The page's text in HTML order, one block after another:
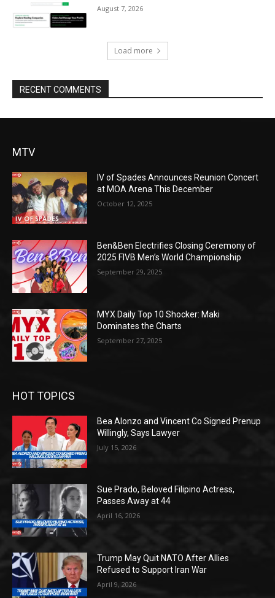
August 7, 2026
Load more
RECENT COMMENTS
MTV
IV of Spades Announces Reunion Concert
at MOA Arena This December
October 12, 2025
Ben&Ben Electrifies Closing Ceremony of
2025 FIVB Men’s World Championship
September 29, 2025
MYX Daily Top 10 Shocker: Maki
Dominates the Charts
September 27, 2025
HOT TOPICS
Bea Alonzo and Vincent Co Signed Prenup
Willingly, Says Lawyer
July 15, 2026
Sue Prado, Beloved Filipino Actress,
Passes Away at 44
April 16, 2026
Trump May Quit NATO After Allies
Refused to Support Iran War
April 9, 2026